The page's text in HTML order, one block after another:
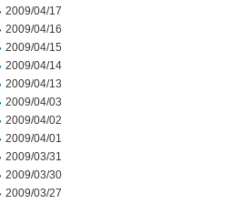
2009/04/17
2009/04/16
2009/04/15
2009/04/14
2009/04/13
2009/04/03
2009/04/02
2009/04/01
2009/03/31
2009/03/30
2009/03/27